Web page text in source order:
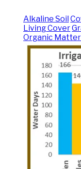
Alkaline Soil
Living Cover
Organic